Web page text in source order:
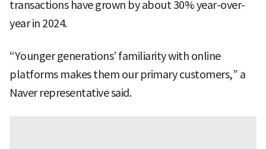
transactions have grown by about 30% year-over-
year in 2024.
“Younger generations’ familiarity with online
platforms makes them our primary customers,” a
Naver representative said.